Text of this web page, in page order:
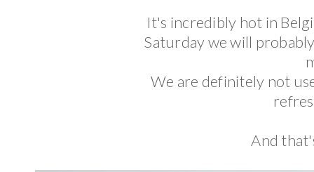
It's incredibly hot in
Saturday we will
We are definitely not
And